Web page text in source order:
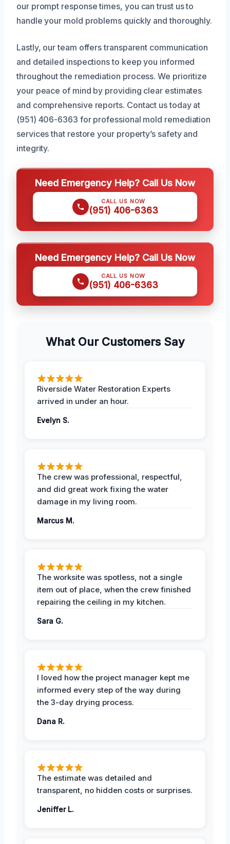
our prompt response times, you can trust us to
handle your mold problems quickly and thoroughly.
Lastly, our team offers transparent communication
and detailed inspections to keep you informed
throughout the remediation process. We prioritize
your peace of mind by providing clear estimates
and comprehensive reports. Contact us today at
(951) 406-6363 for professional mold remediation
services that restore your property’s safety and
integrity.
Need Emergency Help? Call Us Now
CALL US NOW
(951) 406-6363
Need Emergency Help? Call Us Now
CALL US NOW
(951) 406-6363
What Our Customers Say
Riverside Water Restoration Experts
arrived in under an hour.
Evelyn S.
The crew was professional, respectful,
and did great work fixing the water
damage in my living room.
Marcus M.
The worksite was spotless, not a single
item out of place, when the crew finished
repairing the ceiling in my kitchen.
Sara G.
I loved how the project manager kept me
informed every step of the way during
the 3-day drying process.
Dana R.
The estimate was detailed and
transparent, no hidden costs or surprises.
Jeniffer L.